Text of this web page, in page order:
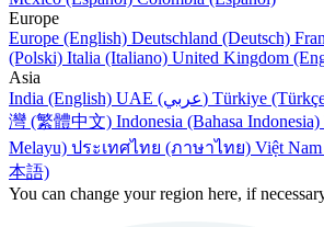
Europe
Europe (English) Deutschland (Deutsch)
(Polski) Italia (Italiano) United Kingdom
Asia
India (English)
UAE (عربي) Türkiye
灣 (繁體中文) Indonesia (Bahasa Indonesia)
Melayu) ประเทศไทย (ภาษาไทย) Việt
本語)
You can change your region here, if